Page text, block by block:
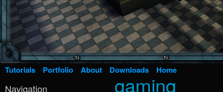
Tutorials Portfolio About Downloads Home
gaming
Navigation